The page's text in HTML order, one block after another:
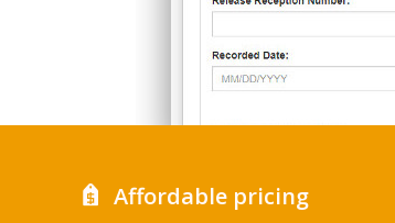
Affordable pricing